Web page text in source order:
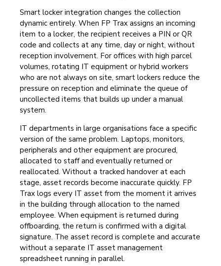
Smart locker integration changes the collection
dynamic entirely. When FP Trax assigns an incoming
item to a locker, the recipient receives a PIN or QR
code and collects at any time, day or night, without
reception involvement. For offices with high parcel
volumes, rotating IT equipment or hybrid workers
who are not always on site, smart lockers reduce the
pressure on reception and eliminate the queue of
uncollected items that builds up under a manual
system.
IT departments in large organisations face a specific
version of the same problem. Laptops, monitors,
peripherals and other equipment are procured,
allocated to staff and eventually returned or
reallocated. Without a tracked handover at each
stage, asset records become inaccurate quickly. FP
Trax logs every IT asset from the moment it arrives
in the building through allocation to the named
employee. When equipment is returned during
offboarding, the return is confirmed with a digital
signature. The asset record is complete and accurate
without a separate IT asset management
spreadsheet running in parallel.